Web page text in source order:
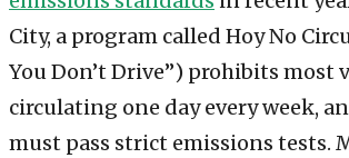
City, a program called Hoy No
You Don’t Drive”) prohibits most
circulating one day every week,
must pass strict emissions tests.